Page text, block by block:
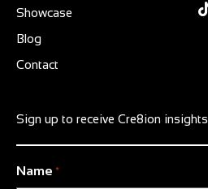
Showcase
Blog
Contact
Sign up to receive Cre8ion insights
Name *